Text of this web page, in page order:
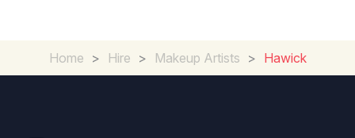
Home > Hire > Makeup Artists > Hawick